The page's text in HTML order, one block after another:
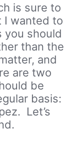
is sure to
I wanted to
you should
than the
and
are two
be
basis:
Let’s